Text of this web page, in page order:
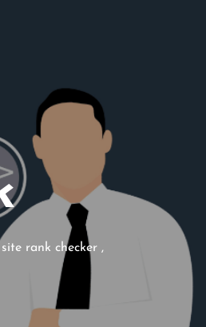
site rank checker ,